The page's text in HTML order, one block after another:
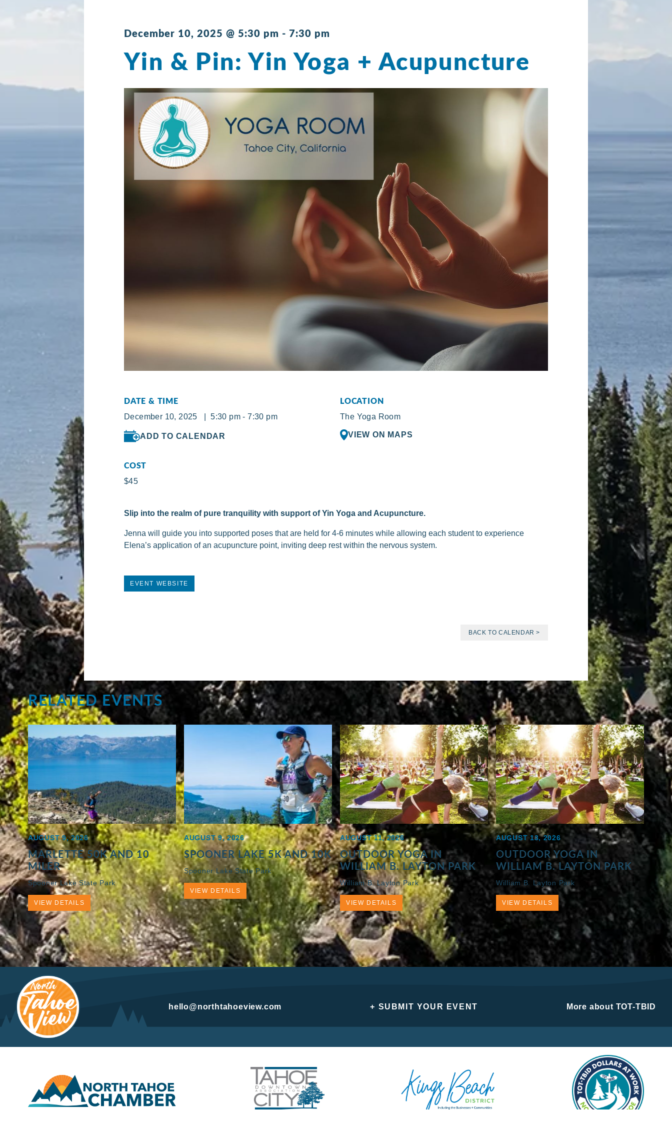
December 10, 2025 @ 5:30 pm - 7:30 pm
Yin & Pin: Yin Yoga + Acupuncture
DATE & TIME
December 10, 2025 | 5:30 pm - 7:30 pm
ADD TO CALENDAR
LOCATION
The Yoga Room
VIEW ON MAPS
COST
$45
Slip into the realm of pure tranquility with support of Yin Yoga and Acupuncture.
Jenna will guide you into supported poses that are held for 4-6 minutes while allowing each student to experience
Elena’s application of an acupuncture point, inviting deep rest within the nervous system.
EVENT WEBSITE
BACK TO CALENDAR >
RELATED EVENTS
AUGUST 9, 2026
MARLETTE 50K AND 10
MILER
Spooner Lake State Park
VIEW DETAILS
AUGUST 9, 2026
SPOONER LAKE 5K AND 10K
Spooner Lake State Park
VIEW DETAILS
AUGUST 11, 2026
OUTDOOR YOGA IN
WILLIAM B. LAYTON PARK
William B. Layton Park
VIEW DETAILS
AUGUST 13, 2026
OUTDOOR YOGA IN
WILLIAM B. LAYTON PARK
William B. Layton Park
VIEW DETAILS
hello@northtahoeview.com + SUBMIT YOUR EVENT More about TOT-TBID